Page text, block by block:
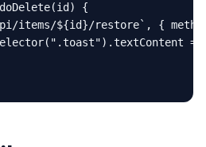
{
items/${id}/restore`, {
=